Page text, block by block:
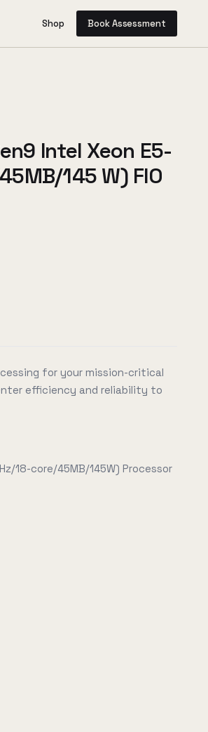
Shop Book Assessment
Intel Xeon E5-
145 W) FIO
for your mission-critical
efficiency and reliability to
18-core/45MB/145W) Processor